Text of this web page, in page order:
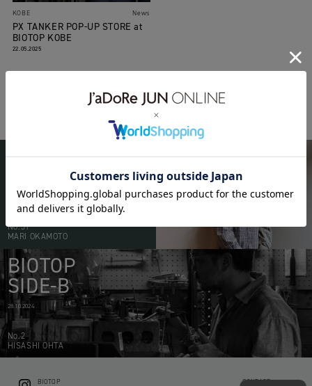
KOBE News
PX TANKER POP-UP STORE at
BIOTOP KOBE
22.05.2025
BIOTOP
PEOPLE
20.05.2026
No.51
MARI OKAMOTO
BIOTOP
SIDE-B
28.10.2024
No.2
HISASHI OHTA
BIOTOP CONTACT